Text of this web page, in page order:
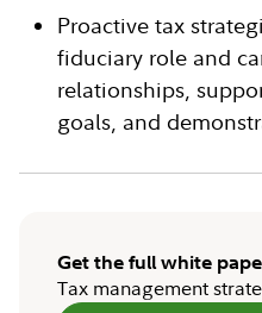
Proactive tax
fiduciary role and
relationships,
goals, and
Get the full white
Tax management